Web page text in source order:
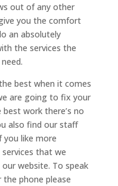
out of any other
you the comfort
an absolutely
the services the
best when it comes
are going to fix your
work there’s no
also find our staff
you like more
that we
website. To speak
phone please